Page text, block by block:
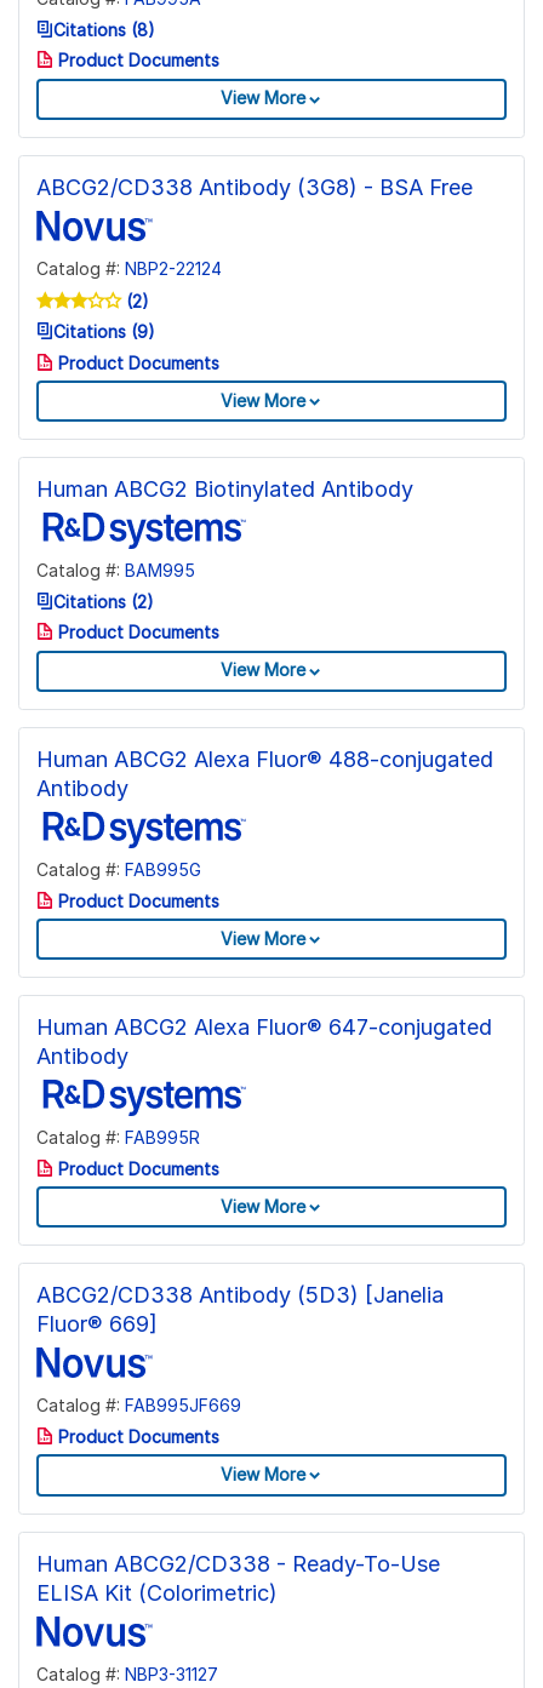
Citations (8)
Product Documents
View More
ABCG2/CD338 Antibody (3G8) - BSA Free
Catalog #: NBP2-22124
(2)
Citations (9)
Product Documents
View More
Human ABCG2 Biotinylated Antibody
Catalog #: BAM995
Citations (2)
Product Documents
View More
Human ABCG2 Alexa Fluor® 488-conjugated
Antibody
Catalog #: FAB995G
Product Documents
View More
Human ABCG2 Alexa Fluor® 647-conjugated
Antibody
Catalog #: FAB995R
Product Documents
View More
ABCG2/CD338 Antibody (5D3) [Janelia
Fluor® 669]
Catalog #: FAB995JF669
Product Documents
View More
Human ABCG2/CD338 - Ready-To-Use
ELISA Kit (Colorimetric)
Catalog #: NBP3-31127